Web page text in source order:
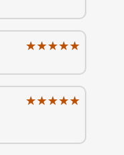
★★★★★
★★★★★
★★★★★
★★★★★